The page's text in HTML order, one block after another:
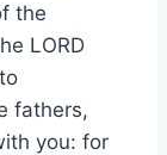
the
LORD
fathers,
you: for